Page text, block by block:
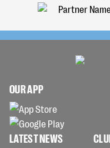
OUR APP
LATEST NEWS